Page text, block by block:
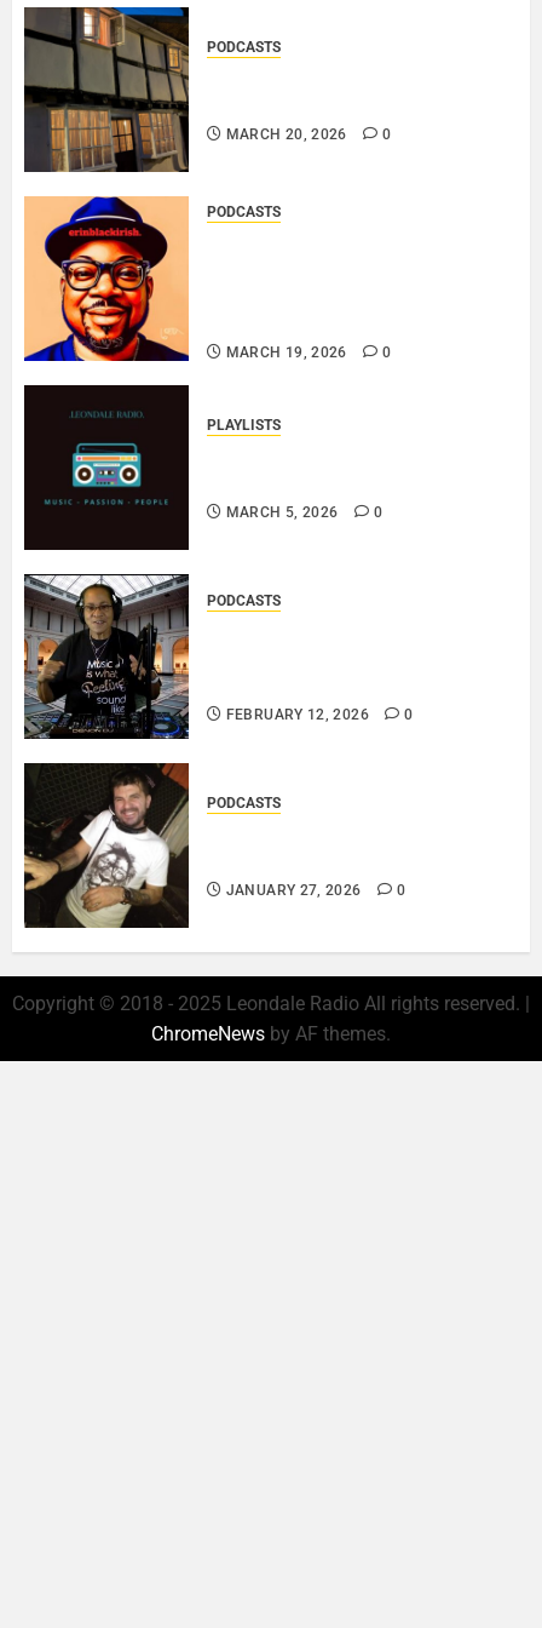
PODCASTS
MARCH 20, 2026 0
PODCASTS
MARCH 19, 2026 0
PLAYLISTS
MARCH 5, 2026 0
PODCASTS
FEBRUARY 12, 2026 0
PODCASTS
JANUARY 27, 2026 0
Copyright © 2018 - 2025 Leondale Radio All rights reserved. |
ChromeNews by AF themes.